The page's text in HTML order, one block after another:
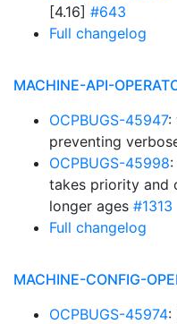
[4.16] #643
Full changelog
MACHINE-API-
OCPBUGS-45947:
preventing
OCPBUGS-45998
takes priority and
longer ages #1313
Full changelog
MACHINE-CONFIG-
OCPBUGS-45974: